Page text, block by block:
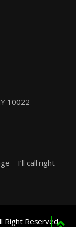
10022
– I’ll call right
Right Reserved.